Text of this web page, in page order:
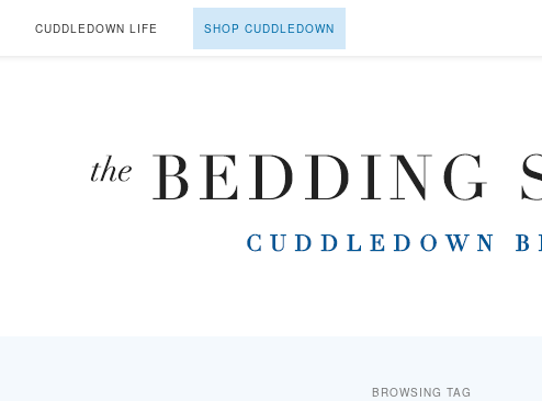
CUDDLEDOWN LIFE SHOP CUDDLEDOWN
BROWSING TAG